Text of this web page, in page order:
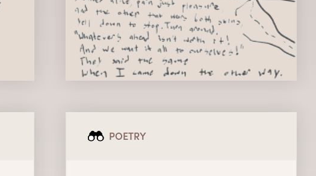
POETRY